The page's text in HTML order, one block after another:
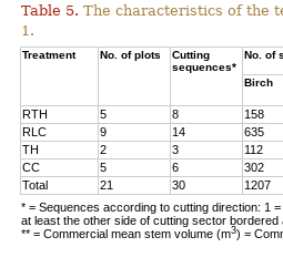
Table 5. The characteristics of the
1.
Treatment No. of plots
Cutting
sequences*
No. of
Birch
RTH 5 8 158
RLC
9 14 635
TH
2 3 112
CC
5 6 302
Total
21 30 1207
* = Sequences according to cutting direction: 1
at least the other side of cutting sector bordered
** = Commercial mean stem volume (m3) =